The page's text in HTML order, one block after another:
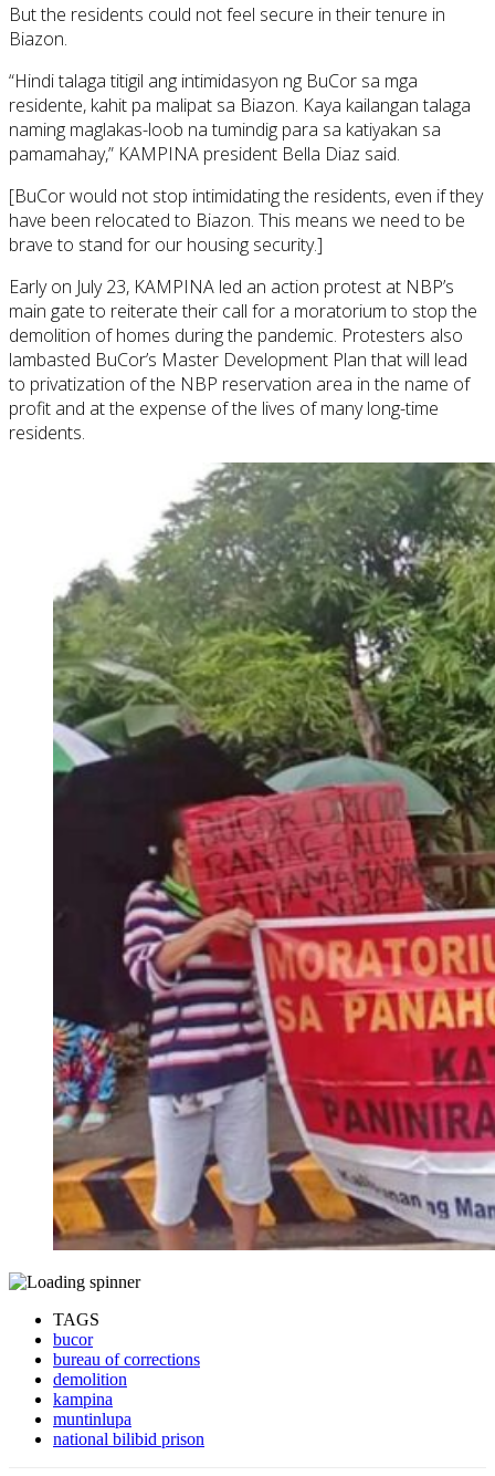
But the residents could not feel secure in their tenure in
Biazon.
“Hindi talaga titigil ang intimidasyon ng BuCor sa mga
residente, kahit pa malipat sa Biazon. Kaya kailangan talaga
naming maglakas-loob na tumindig para sa katiyakan sa
pamamahay,” KAMPINA president Bella Diaz said.
[BuCor would not stop intimidating the residents, even if they
have been relocated to Biazon. This means we need to be
brave to stand for our housing security.]
Early on July 23, KAMPINA led an action protest at NBP’s
main gate to reiterate their call for a moratorium to stop the
demolition of homes during the pandemic. Protesters also
lambasted BuCor’s Master Development Plan that will lead
to privatization of the NBP reservation area in the name of
profit and at the expense of the lives of many long-time
residents.
TAGS
bucor
bureau of corrections
demolition
kampina
muntinlupa
national bilibid prison